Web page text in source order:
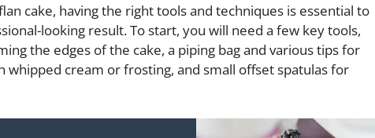
cake, having the right tools and techniques is essential to
looking result. To start, you will need a few key tools,
the edges of the cake, a piping bag and various tips for
whipped cream or frosting, and small offset spatulas for